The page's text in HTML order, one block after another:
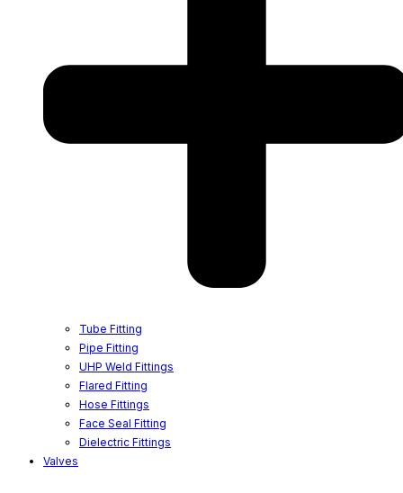
Tube Fitting
Pipe Fitting
UHP Weld Fittings
Flared Fitting
Hose Fittings
Face Seal Fitting
Dielectric Fittings
Valves